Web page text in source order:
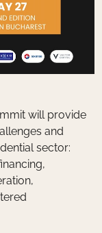
will provide
and
sector: